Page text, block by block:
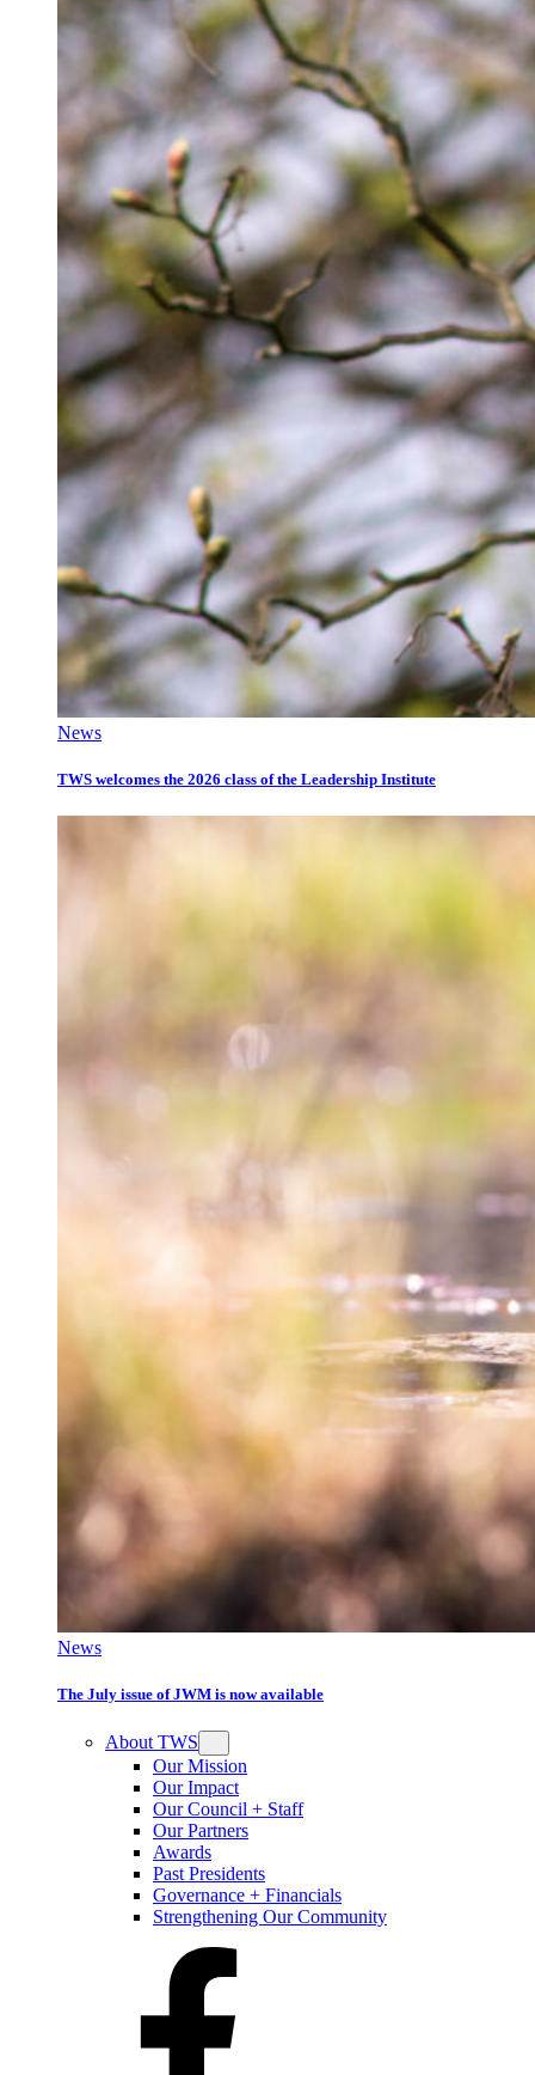
News
TWS welcomes the 2026 class of the Leadership Institute
News
The July issue of JWM is now available
About TWS
Our Mission
Our Impact
Our Council + Staff
Our Partners
Awards
Past Presidents
Governance + Financials
Strengthening Our Community